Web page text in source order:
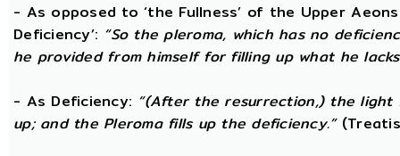
- As opposed to ‘the Fullness’ of the Upper
Deficiency’: “So the pleroma, which has no
he provided from himself for filling up what he
- As Deficiency: “(After the resurrection,) the light
up; and the Pleroma fills up the deficiency.”